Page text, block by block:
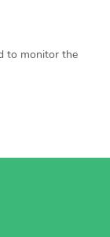
to monitor the